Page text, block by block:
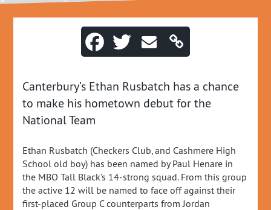
Canterbury’s Ethan Rusbatch has a chance
to make his hometown debut for the
National Team
Ethan Rusbatch (Checkers Club, and Cashmere High
School old boy) has been named by Paul Henare in
the MBO Tall Black’s 14-strong squad. From this group
the active 12 will be named to face off against their
first-placed Group C counterparts from Jordan